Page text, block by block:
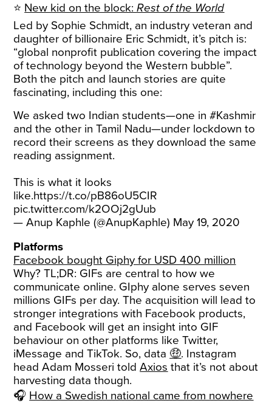
⭐ New kid on the block:Rest of the World
Led by Sophie Schmidt, an industry veteran and
daughter of billionaire Eric Schmidt, it’s pitch is:
“global nonprofit publication covering the impact
of technology beyond the Western bubble”.
Both the pitch and launch stories are quite
fascinating, including this one:
We asked two Indian students—one in#Kashmir
and the other in Tamil Nadu—under lockdown to
record their screens as they download the same
reading assignment.
This is what it looks
like.https://t.co/pB86oU5CIR
pic.twitter.com/k2OOj2gUub
— Anup Kaphle (@AnupKaphle) May 19, 2020
Platforms
Facebook bought Giphy for USD 400 million
Why? TL;DR: GIFs are central to how we
communicate online. GIphy alone serves seven
millions GIFs per day. The acquisition will lead to
stronger integrations with Facebook products,
and Facebook will get an insight into GIF
behaviour on other platforms like Twitter,
iMessage and TikTok. So, data 🤑. Instagram
head Adam Mosseri toldAxios that it’s not about
harvesting data though.
🎧 How a Swedish national came from nowhere